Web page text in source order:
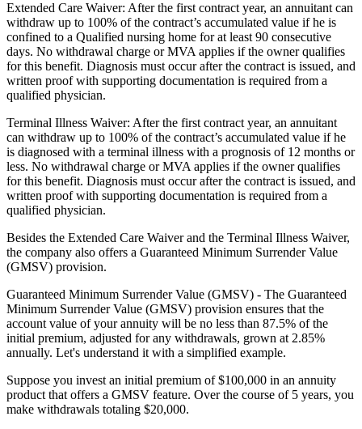
Extended Care Waiver: After the first contract year, an annuitant can
withdraw up to 100% of the contract’s accumulated value if he is
confined to a Qualified nursing home for at least 90 consecutive
days. No withdrawal charge or MVA applies if the owner qualifies
for this benefit. Diagnosis must occur after the contract is issued, and
written proof with supporting documentation is required from a
qualified physician.
Terminal Illness Waiver: After the first contract year, an annuitant
can withdraw up to 100% of the contract’s accumulated value if he
is diagnosed with a terminal illness with a prognosis of 12 months or
less. No withdrawal charge or MVA applies if the owner qualifies
for this benefit. Diagnosis must occur after the contract is issued, and
written proof with supporting documentation is required from a
qualified physician.
Besides the Extended Care Waiver and the Terminal Illness Waiver,
the company also offers a Guaranteed Minimum Surrender Value
(GMSV) provision.
Guaranteed Minimum Surrender Value (GMSV) - The Guaranteed
Minimum Surrender Value (GMSV) provision ensures that the
account value of your annuity will be no less than 87.5% of the
initial premium, adjusted for any withdrawals, grown at 2.85%
annually. Let's understand it with a simplified example.
Suppose you invest an initial premium of $100,000 in an annuity
product that offers a GMSV feature. Over the course of 5 years, you
make withdrawals totaling $20,000.